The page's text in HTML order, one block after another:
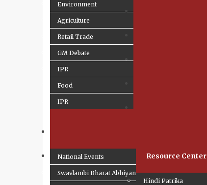
Environment
Agriculture
Retail Trade
GM Debate
IPR
Food
IPR
Resource Center
National Events
Swavlambi Bharat Abhiyan
Hindi Patrika